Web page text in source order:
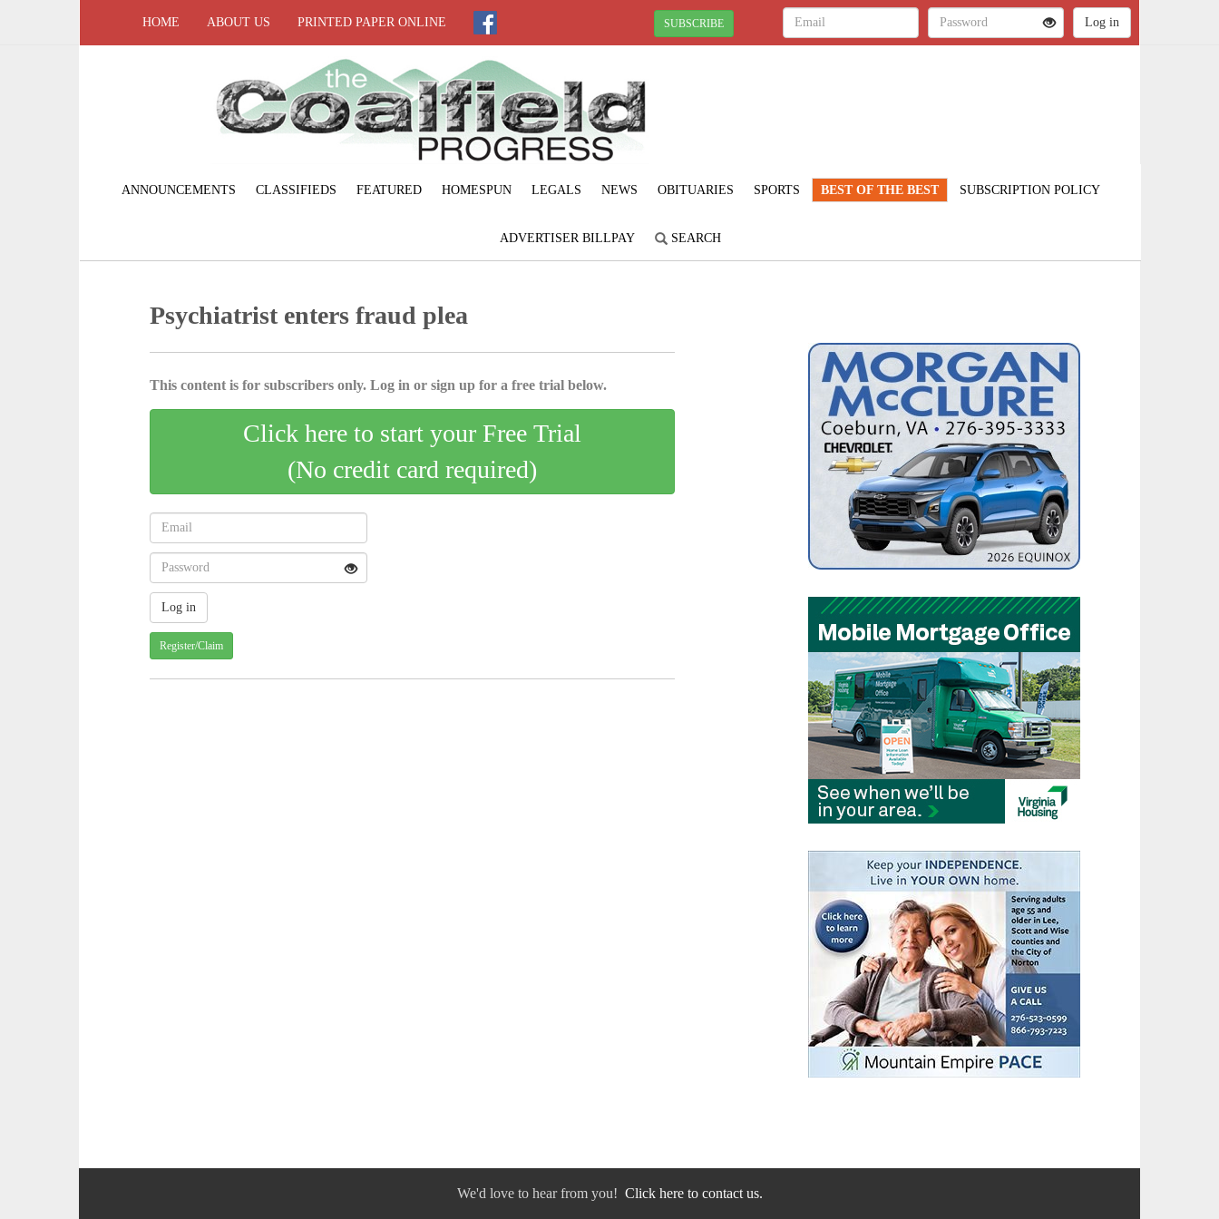
HOME ABOUT US PRINTED PAPER ONLINE SUBSCRIBE
ANNOUNCEMENTS CLASSIFIEDS FEATURED HOMESPUN LEGALS NEWS OBITUARIES SPORTS BEST OF THE BEST SUBSCRIPTION POLICY
ADVERTISER BILLPAY SEARCH
Psychiatrist enters fraud plea
This content is for subscribers only. Log in or sign up for a free trial below.
Click here to start your Free Trial
(No credit card required)
Register/Claim
We'd love to hear from you! Click here to contact us.